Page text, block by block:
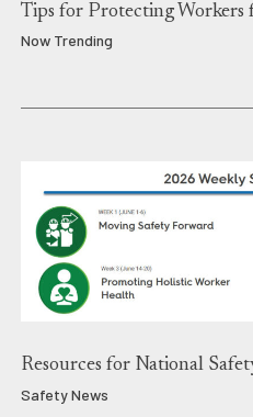
Tips for Protecting Workers
Now Trending
Resources for National
Safety News